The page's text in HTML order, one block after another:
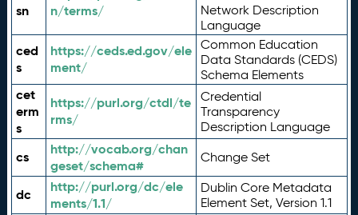
sn
n/terms/
Network Description
Language
ced
s
https://ceds.ed.gov/ele
ment/
Common Education
Data Standards (CEDS)
Schema Elements
cet
erm
s
https://purl.org/ctdl/te
rms/
Credential
Transparency
Description Language
cs
http://vocab.org/chan
geset/schema#
Change Set
dc
http://purl.org/dc/ele
ments/1.1/
Dublin Core Metadata
Element Set, Version 1.1